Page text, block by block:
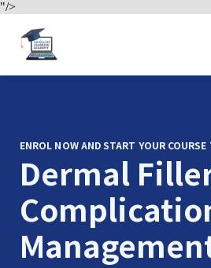
"/>
Contact
ENROL NOW AND START YOUR COURSE
Dermal